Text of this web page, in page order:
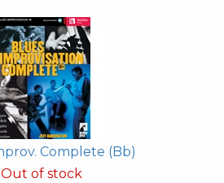
Complete (Bb)
Out of stock